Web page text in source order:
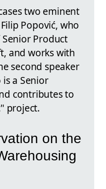
two eminent
Popović, who
Product
and works with
second speaker
is a Senior
contributes to
project.
on the